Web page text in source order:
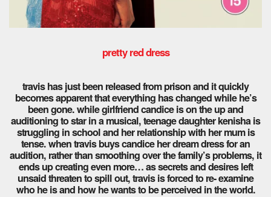
pretty red dress
travis has just been released from prison and it quickly
becomes apparent that everything has changed while he’s
been gone. while girlfriend candice is on the up and
auditioning to star in a musical, teenage daughter kenisha is
struggling in school and her relationship with her mum is
tense. when travis buys candice her dream dress for an
audition, rather than smoothing over the family’s problems, it
ends up creating even more… as secrets and desires left
unsaid threaten to spill out, travis is forced to re- examine
who he is and how he wants to be perceived in the world.